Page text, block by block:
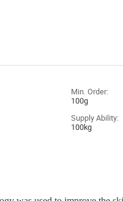
Min. Order:
100g
Supply Ability:
100kg